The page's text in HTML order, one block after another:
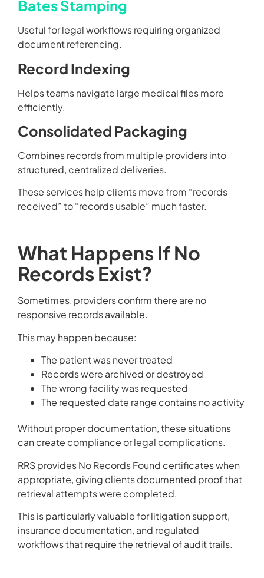
Bates Stamping
Useful for legal workflows requiring organized
document referencing.
Record Indexing
Helps teams navigate large medical files more
efficiently.
Consolidated Packaging
Combines records from multiple providers into
structured, centralized deliveries.
These services help clients move from “records
received” to “records usable” much faster.
What Happens If No
Records Exist?
Sometimes, providers confirm there are no
responsive records available.
This may happen because:
The patient was never treated
Records were archived or destroyed
The wrong facility was requested
The requested date range contains no activity
Without proper documentation, these situations
can create compliance or legal complications.
RRS provides No Records Found certificates when
appropriate, giving clients documented proof that
retrieval attempts were completed.
This is particularly valuable for litigation support,
insurance documentation, and regulated
workflows that require the retrieval of audit trails.